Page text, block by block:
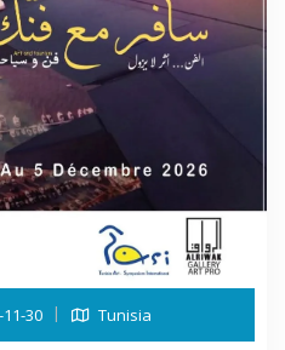
30 Tunisia